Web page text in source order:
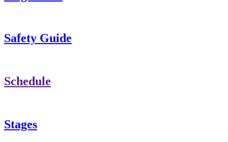
Safety Guide
Schedule
Stages